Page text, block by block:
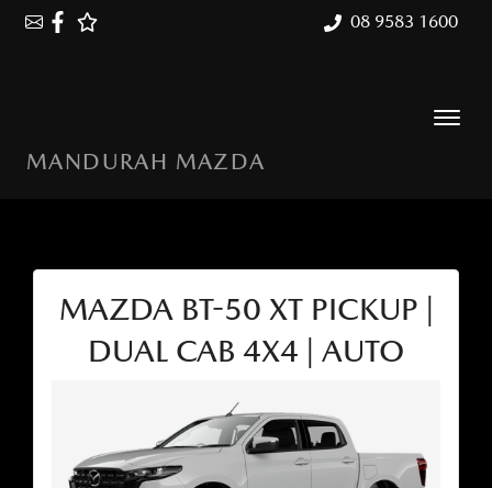
08 9583 1600
MANDURAH MAZDA
MAZDA BT-50 XT PICKUP |
DUAL CAB 4X4 | AUTO